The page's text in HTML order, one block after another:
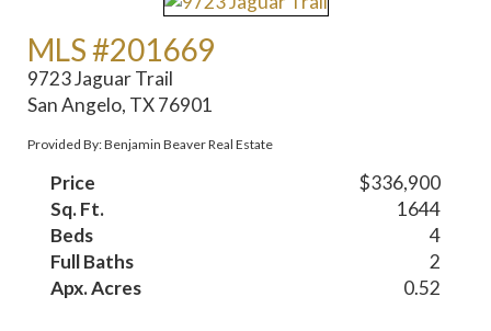
MLS #201669
9723 Jaguar Trail
San Angelo, TX 76901
Provided By: Benjamin Beaver Real Estate
Price
$336,900
Sq. Ft.
1644
Beds
4
Full Baths
2
Apx. Acres
0.52